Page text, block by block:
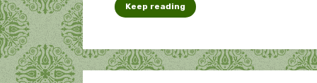
Keep reading